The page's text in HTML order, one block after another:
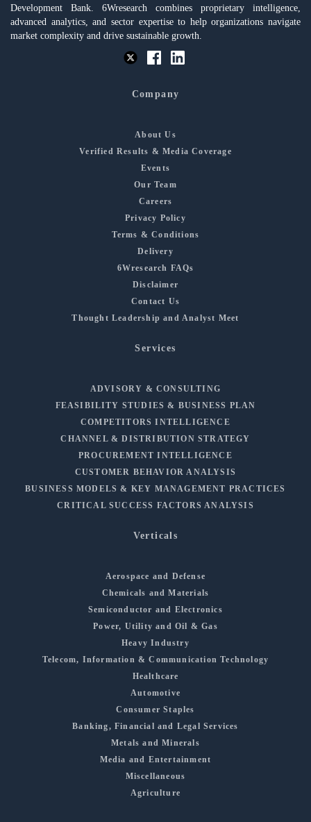
Development Bank. 6Wresearch combines proprietary intelligence,
advanced analytics, and sector expertise to help organizations navigate
market complexity and drive sustainable growth.
Company
About Us
Verified Results & Media Coverage
Events
Our Team
Careers
Privacy Policy
Terms & Conditions
Delivery
6Wresearch FAQs
Disclaimer
Contact Us
Thought Leadership and Analyst Meet
Services
ADVISORY & CONSULTING
FEASIBILITY STUDIES & BUSINESS PLAN
COMPETITORS INTELLIGENCE
CHANNEL & DISTRIBUTION STRATEGY
PROCUREMENT INTELLIGENCE
CUSTOMER BEHAVIOR ANALYSIS
BUSINESS MODELS & KEY MANAGEMENT PRACTICES
CRITICAL SUCCESS FACTORS ANALYSIS
Verticals
Aerospace and Defense
Chemicals and Materials
Semiconductor and Electronics
Power, Utility and Oil & Gas
Heavy Industry
Telecom, Information & Communication Technology
Healthcare
Automotive
Consumer Staples
Banking, Financial and Legal Services
Metals and Minerals
Media and Entertainment
Miscellaneous
Agriculture